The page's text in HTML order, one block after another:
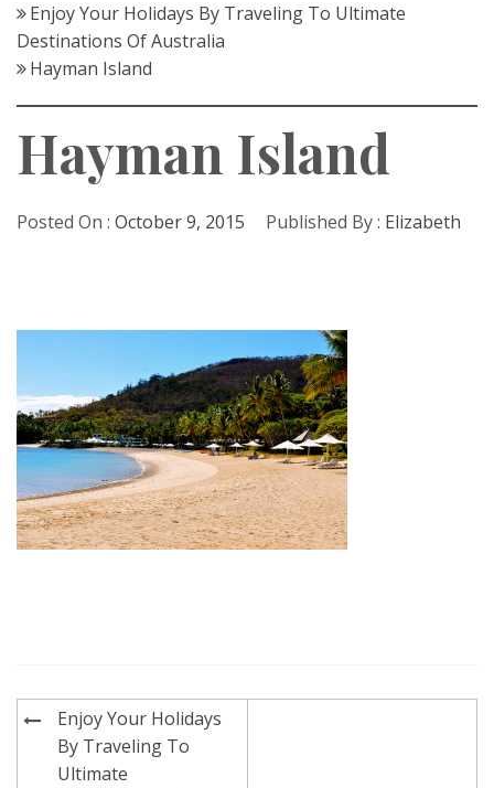
Enjoy Your Holidays By Traveling To Ultimate
Destinations Of Australia
Hayman Island
Hayman Island
Posted On : October 9, 2015 Published By : Elizabeth
Post
navigation
Enjoy Your Holidays
By Traveling To
Ultimate